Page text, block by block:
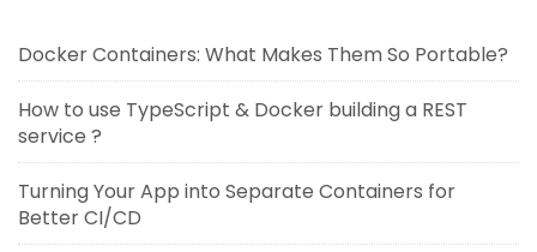
Docker Containers: What Makes Them So Portable?
How to use TypeScript & Docker building a REST
service ?
Turning Your App into Separate Containers for
Better CI/CD